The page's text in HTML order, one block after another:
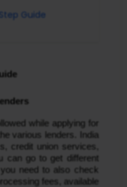
Guide
while applying for
various lenders. India
credit union services,
can go to get different
need to also check
fees, available